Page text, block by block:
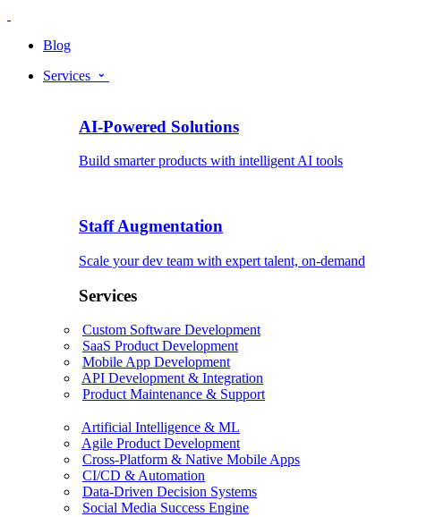
Blog
Services
AI-Powered Solutions
Build smarter products with intelligent AI tools
Staff Augmentation
Scale your dev team with expert talent, on-demand
Services
Custom Software Development
SaaS Product Development
Mobile App Development
API Development & Integration
Product Maintenance & Support
Artificial Intelligence & ML
Agile Product Development
Cross-Platform & Native Mobile Apps
CI/CD & Automation
Data-Driven Decision Systems
Social Media Success Engine